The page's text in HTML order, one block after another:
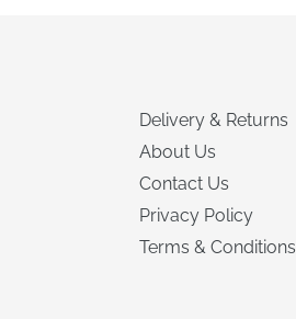
Delivery & Returns
About Us
Contact Us
Privacy Policy
Terms & Conditions